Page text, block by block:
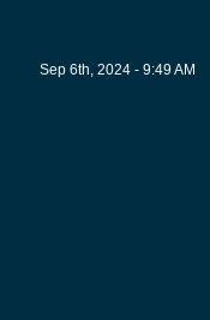
Sep 6th, 2024 - 9:49 AM